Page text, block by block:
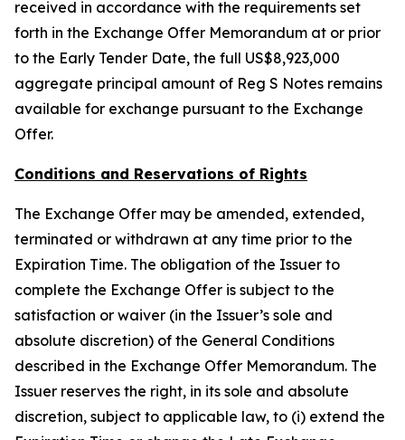
received in accordance with the requirements set
forth in the Exchange Offer Memorandum at or prior
to the Early Tender Date, the full US$8,923,000
aggregate principal amount of Reg S Notes remains
available for exchange pursuant to the Exchange
Offer.
Conditions and Reservations of Rights
The Exchange Offer may be amended, extended,
terminated or withdrawn at any time prior to the
Expiration Time. The obligation of the Issuer to
complete the Exchange Offer is subject to the
satisfaction or waiver (in the Issuer’s sole and
absolute discretion) of the General Conditions
described in the Exchange Offer Memorandum. The
Issuer reserves the right, in its sole and absolute
discretion, subject to applicable law, to (i) extend the